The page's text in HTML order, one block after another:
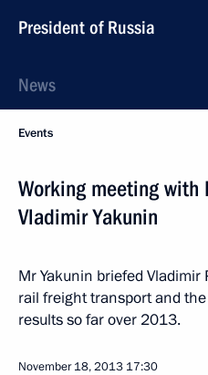
President of Russia
News
Events
Working meeting with
Vladimir Yakunin
Mr Yakunin briefed
rail freight transport and
results so far over 2013.
November 18, 2013 17:30